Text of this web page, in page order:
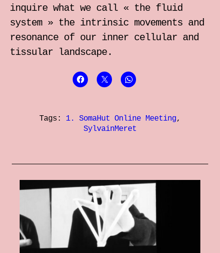
inquire what we call « the fluid
system » the intrinsic movements and
resonance of our inner cellular and
tissular landscape.
Tags: 1. SomaHut Online Meeting,
SylvainMeret